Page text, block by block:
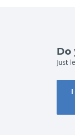
Do
Just